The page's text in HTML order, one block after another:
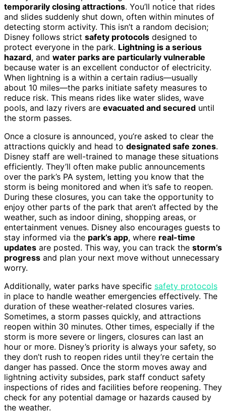
temporarily closing attractions. You’ll notice that rides
and slides suddenly shut down, often within minutes of
detecting storm activity. This isn’t a random decision;
Disney follows strict safety protocols designed to
protect everyone in the park. Lightning is a serious
hazard, and water parks are particularly vulnerable
because water is an excellent conductor of electricity.
When lightning is a within a certain radius—usually
about 10 miles—the parks initiate safety measures to
reduce risk. This means rides like water slides, wave
pools, and lazy rivers are evacuated and secured until
the storm passes.
Once a closure is announced, you’re asked to clear the
attractions quickly and head to designated safe zones.
Disney staff are well-trained to manage these situations
efficiently. They’ll often make public announcements
over the park’s PA system, letting you know that the
storm is being monitored and when it’s safe to reopen.
During these closures, you can take the opportunity to
enjoy other parts of the park that aren’t affected by the
weather, such as indoor dining, shopping areas, or
entertainment venues. Disney also encourages guests to
stay informed via the park’s app, where real-time
updates are posted. This way, you can track the storm’s
progress and plan your next move without unnecessary
worry.
Additionally, water parks have specific safety protocols
in place to handle weather emergencies effectively. The
duration of these weather-related closures varies.
Sometimes, a storm passes quickly, and attractions
reopen within 30 minutes. Other times, especially if the
storm is more severe or lingers, closures can last an
hour or more. Disney’s priority is always your safety, so
they don’t rush to reopen rides until they’re certain the
danger has passed. Once the storm moves away and
lightning activity subsides, park staff conduct safety
inspections of rides and facilities before reopening. They
check for any potential damage or hazards caused by
the weather.